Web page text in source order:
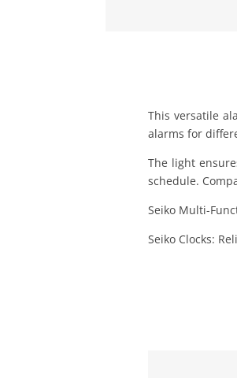
This versatile
alarms for
The light
schedule.
Seiko Multi-
Seiko Clocks: